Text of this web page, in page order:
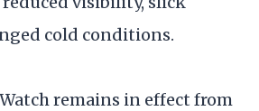
cold conditions.
remains in effect from